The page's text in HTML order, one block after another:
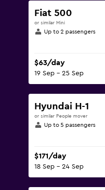
Fiat 500
or similar Mini
Up to 2 passengers
$63/day
19 Sep - 25 Sep
Hyundai H-1
or similar People mover
Up to 5 passengers
$171/day
18 Sep - 24 Sep